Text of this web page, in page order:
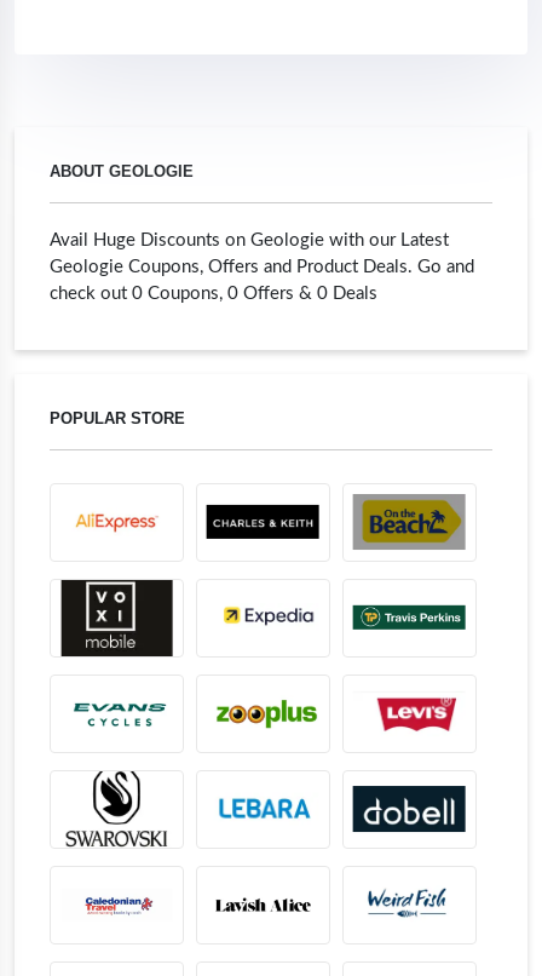
ABOUT GEOLOGIE
Avail Huge Discounts on Geologie with our Latest
Geologie Coupons, Offers and Product Deals. Go and
check out 0 Coupons, 0 Offers & 0 Deals
POPULAR STORE